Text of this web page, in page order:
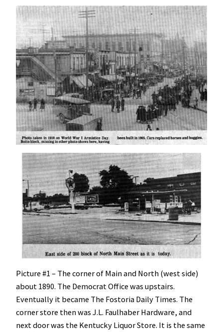
Picture #1 – The corner of Main and North (west side)
about 1890. The Democrat Office was upstairs.
Eventually it became The Fostoria Daily Times. The
corner store then was J.L. Faulhaber Hardware, and
next door was the Kentucky Liquor Store. It is the same